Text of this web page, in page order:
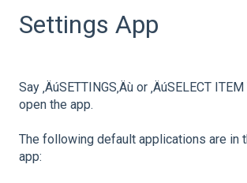
Settings App
Say ‚ÄúSETTINGS‚Äù or ‚ÄúSELECT
open the app.
The following default applications are in
app: